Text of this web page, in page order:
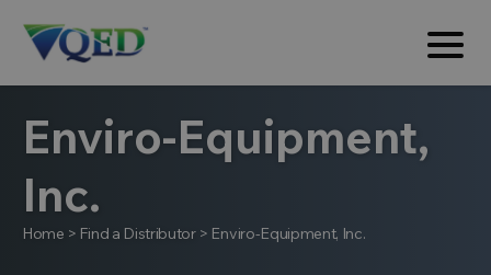
Enviro-Equipment,
Inc.
Home > Find a Distributor> Enviro-Equipment, Inc.